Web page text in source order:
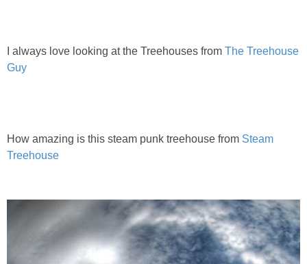
I always love looking at the Treehouses from The Treehouse
Guy
How amazing is this steam punk treehouse from Steam
Treehouse